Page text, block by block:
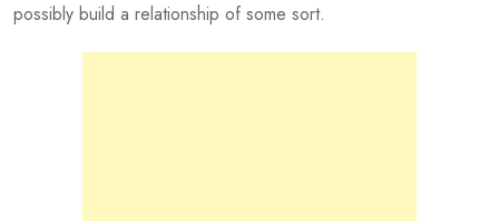
possibly build a relationship of some sort.